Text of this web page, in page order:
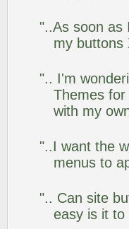
"..As soon as
my buttons
".. I'm
Themes
with my
"..I want the
menus to
".. Can site
easy is it to